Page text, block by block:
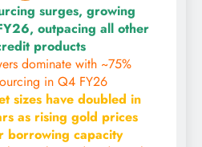
surges, growing
outpacing all other
products
dominate with ~75%
in Q4 FY26
sizes have doubled in
as rising gold prices
borrowing capacity